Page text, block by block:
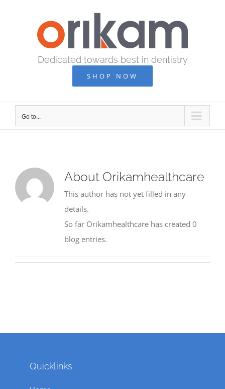
Dedicated towards best in dentistry
SHOP NOW
Go to...
About Orikamhealthcare
This author has not yet filled in any
details.
So far Orikamhealthcare has created 0
blog entries.
Quicklinks